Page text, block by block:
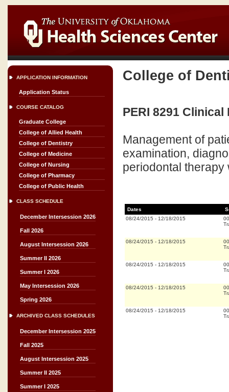
APPLICATION INFORMATION
Application Status
COURSE CATALOG
Graduate College
College of Allied Health
College of Dentistry
College of Medicine
College of Nursing
College of Pharmacy
College of Public Health
CLASS SCHEDULE
December Intersession 2026
Fall 2026
August Intersession 2026
Summer II 2026
Summer I 2026
May Intersession 2026
Spring 2026
ARCHIVED CLASS SCHEDULES
December Intersession 2025
Fall 2025
August Intersession 2025
Summer II 2025
Summer I 2025
College of
PERI 8291
Management of
examination,
periodontal
Dates
08/24/2015 - 12/18/2015
08/24/2015 - 12/18/2015
08/24/2015 - 12/18/2015
08/24/2015 - 12/18/2015
08/24/2015 - 12/18/2015